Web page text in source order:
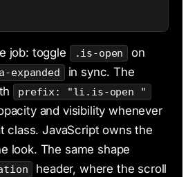
job: toggle .is-open on
expanded
in sync. The
prefix: "li.is-open "
and visibility whenever
class. JavaScript owns the
look. The same shape
header, where the scroll